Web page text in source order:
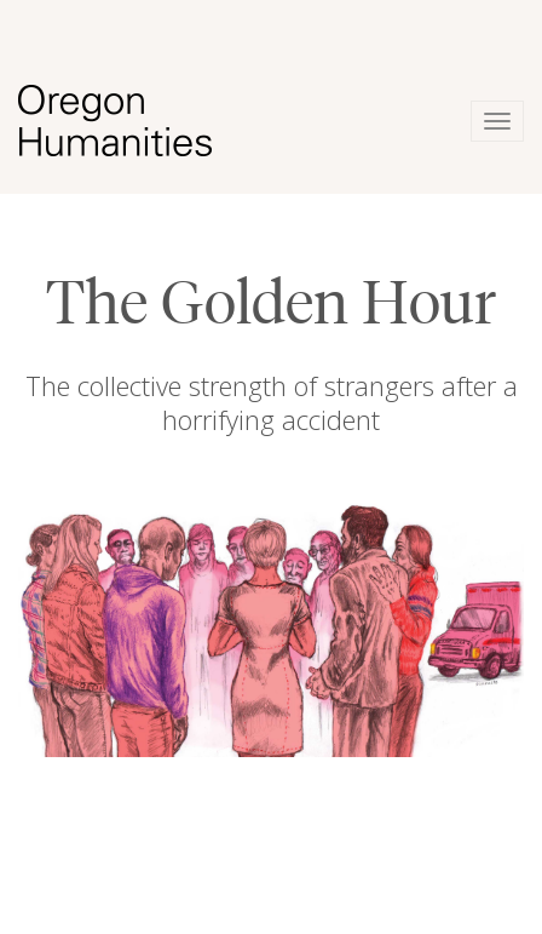
The Golden Hour
The collective strength of strangers after a
horrifying accident